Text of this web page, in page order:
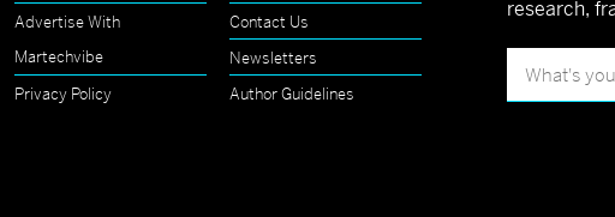
Advertise With
Martechvibe
Contact Us
Newsletters
Privacy Policy
Author Guidelines
research,